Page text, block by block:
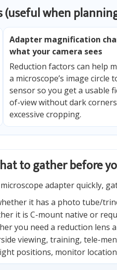
(useful when
Adapter magnification
what your camera sees
Reduction factors can help
a microscope’s image circle
sensor so you get a usable
of-view without dark
excessive cropping.
to gather before
adapter quickly,
it has a photo tube/
it is C-mount native or
you need a reduction lens
viewing, training, tele-
positions, monitor